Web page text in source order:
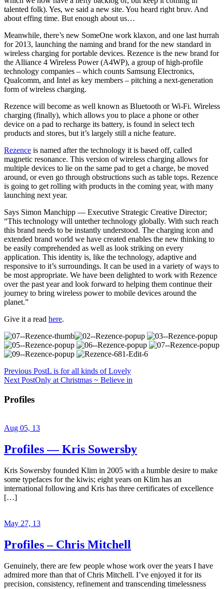
talented folk). Yes, we said a new site. You heard right bruv. And
about effing time. But enough about us…
Meanwhile, there’s new SomeOne work klaxon, and one last hurrah
for 2013, launching the naming and brand for the new standard in
wireless charging for portable devices. Rezence is the new brand for
the Alliance 4 Wireless Power (A4WP), a group of high-profile
technology companies – which counts Samsung Electronics,
Qualcomm, and Intel as key members – pitching a next-generation
form of wireless charging.
Rezence will become as well known as Bluetooth or Wi-Fi. Wireless
charging (finally), which allows you to place a phone or other
device on a pad to recharge its battery, is found in select tech
products and stores, but it’s largely still a niche feature.
Rezence is named after the technology it is based off, called
magnetic resonance. This version of wireless charging allows for
multiple devices to lie on the same pad to get a charge, be moved
around, or even go through obstructions such as table tops. Rezence
is going to get rolling with products in the coming year, with many
launching next year.
Says Simon Manchipp — Executive Strategic Creative Director;
“This technology will untether technology globally. With such reach
this brand needs to be instantly understood. The charging icon and
extended brand world we have created enables the new thinking to
be easily comprehended as well as look striking on every
application. This identity is, like the technology, adaptive and
responsive to it’s surroundings. It can be used in a variety of ways to
be most appropriate. We have been delighted to work with Rezence
over the past year and look forward to helping them continue their
journey to bring wireless power to mobile devices around the
planet.”
Give it a read here.
Previous PostL is for all kinds of Lovely
Next PostOnly at Christmas ~ Believe in
Profiles
Aug 05, 13
Profiles — Kris Sowersby
Kris Sowersby founded Klim in 2005 with a humble desire to make
some typefaces for the kiwis; eight years on Klim has an
international following and Kris has three certificates of excellence
[…]
May 27, 13
Profiles – Chris Mitchell
Genuinely, there are few people whose work over the years I have
admired more than that of Chris Mitchell. I’ve enjoyed it for its
precision, consistency, refinement and transcending timelessness